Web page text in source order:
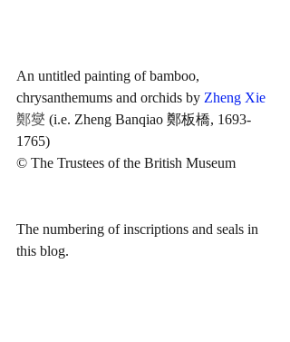
An untitled painting of bamboo,
chrysanthemums and orchids by Zheng Xie
鄭燮 (i.e. Zheng Banqiao 鄭板橋, 1693-
1765)
© The Trustees of the British Museum
The numbering of inscriptions and seals in
this blog.